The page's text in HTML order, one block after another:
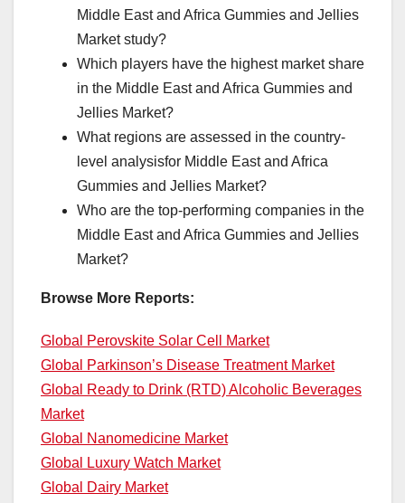
Middle East and Africa Gummies and Jellies
Market study?
Which players have the highest market share
in the Middle East and Africa Gummies and
Jellies Market?
What regions are assessed in the country-
level analysisfor Middle East and Africa
Gummies and Jellies Market?
Who are the top-performing companies in the
Middle East and Africa Gummies and Jellies
Market?
Browse More Reports:
Global Perovskite Solar Cell Market
Global Parkinson’s Disease Treatment Market
Global Ready to Drink (RTD) Alcoholic Beverages
Market
Global Nanomedicine Market
Global Luxury Watch Market
Global Dairy Market